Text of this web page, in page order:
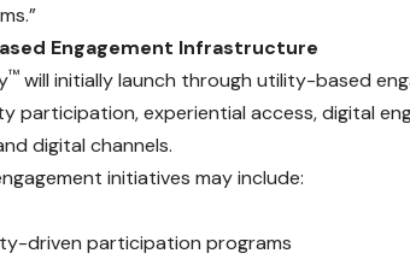
Engagement Infrastructure
™ will initially launch through utility-based
participation, experiential access, digital
digital channels.
initiatives may include:
driven participation programs